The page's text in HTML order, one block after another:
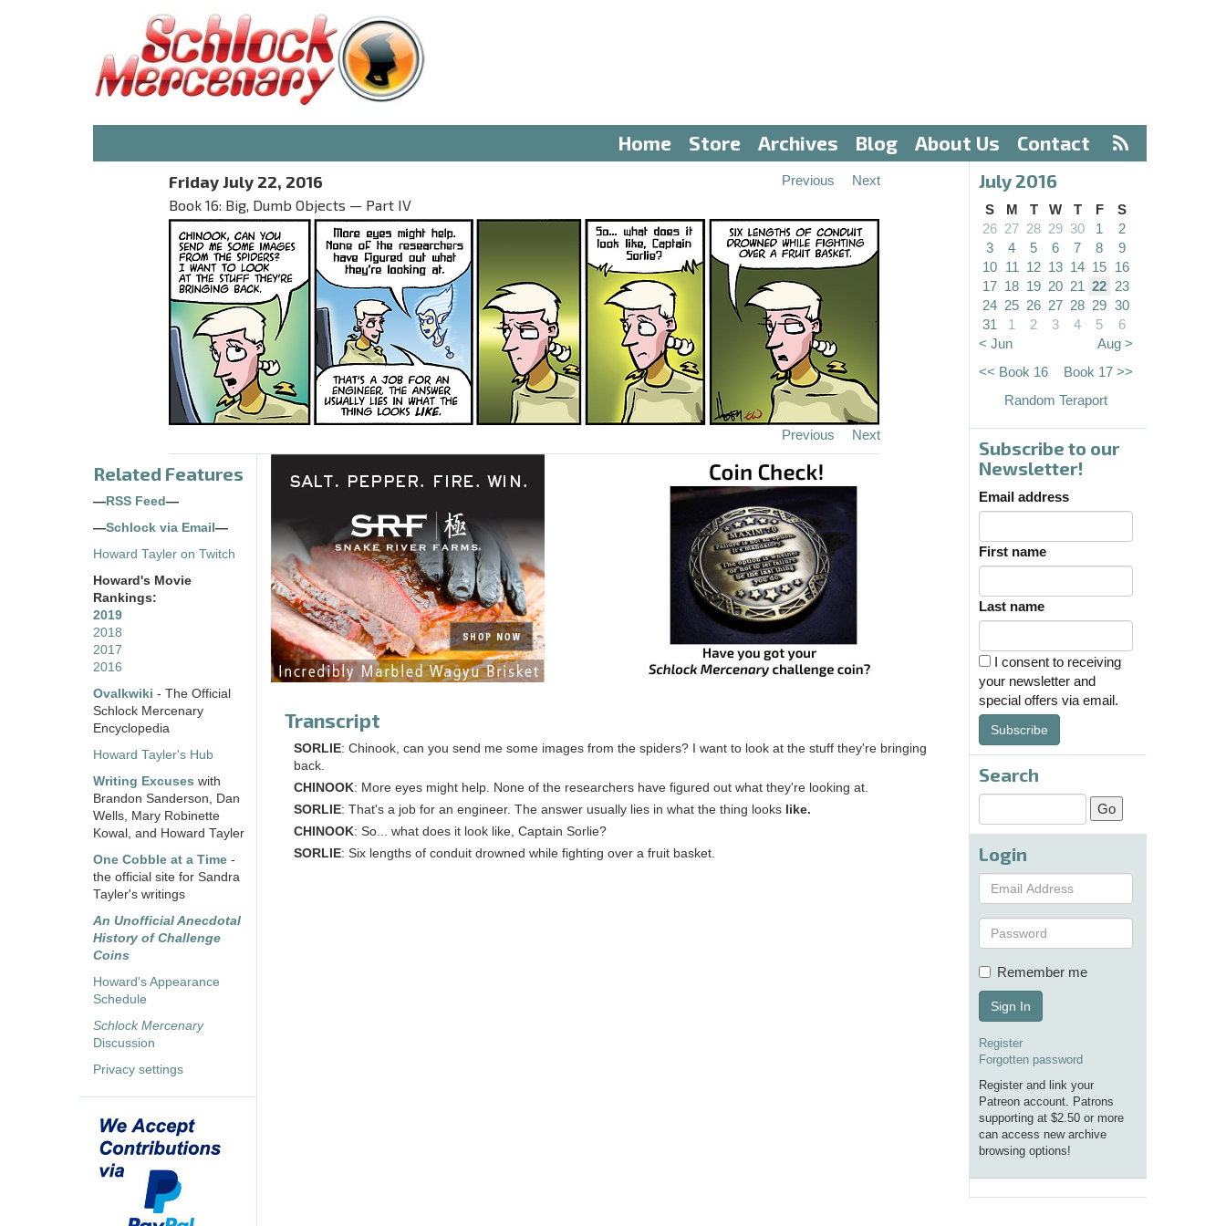
Home Store Archives Blog About Us Contact
Friday July 22, 2016
Book 16: Big, Dumb Objects — Part IV
Previous Next
Previous Next
Related Features
— RSS Feed —
—Schlock via Email —
Howard Tayler on Twitch
Howard's Movie
Rankings:
2019
2018
2017
2016
Ovalkwiki - The Official
Schlock Mercenary
Encyclopedia
Howard Tayler's Hub
Writing Excuses with
Brandon Sanderson, Dan
Wells, Mary Robinette
Kowal, and Howard Tayler
One Cobble at a Time -
the official site for Sandra
Tayler's writings
An Unofficial Anecdotal
History of Challenge
Coins
Howard's Appearance
Schedule
Schlock Mercenary
Discussion
Privacy settings
Transcript
SORLIE: Chinook, can you send me some images from the spiders? I want to look at the stuff they're bringing
back.
CHINOOK: More eyes might help. None of the researchers have figured out what they're looking at.
SORLIE: That's a job for an engineer. The answer usually lies in what the thing looks like.
CHINOOK: So... what does it look like, Captain Sorlie?
SORLIE: Six lengths of conduit drowned while fighting over a fruit basket.
July 2016
S M T W T F
S
26 27 28 29 30 1
2
3
4 5 6 7 8
9
10 11 12 13 14 15 16
17 18 19 20 21 22 23
24 25 26 27 28 29 30
31
1 2 3 4 5
6
< Jun
Aug >
<< Book 16
Book 17 >>
Random Teraport
Subscribe to our
Newsletter!
Email address
First name
Last name
I consent to receiving
your newsletter and
special offers via email.
Subscribe
Search
Login
Remember me
Sign In
Register
Forgotten password
Register and link your
Patreon account. Patrons
supporting at $2.50 or more
can access new archive
browsing options!